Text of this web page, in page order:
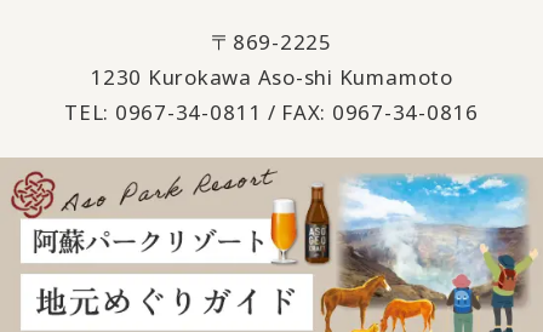
〒869-2225
1230 Kurokawa Aso-shi Kumamoto
TEL: 0967-34-0811 / FAX: 0967-34-0816